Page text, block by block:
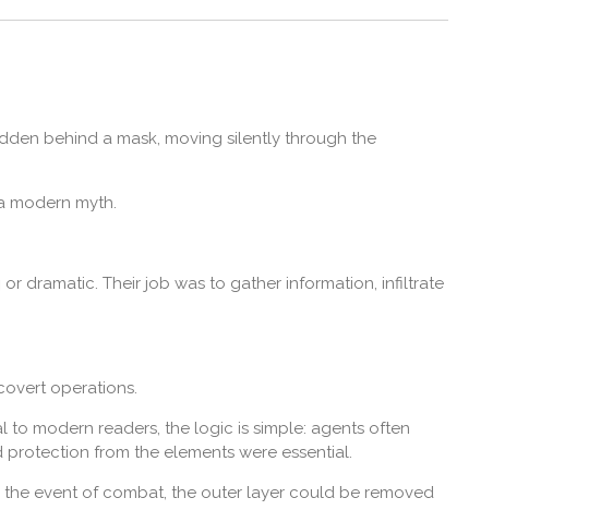
behind a mask, moving silently through the
modern myth.
dramatic. Their job was to gather information, infiltrate
operations.
to modern readers, the logic is simple: agents often
from the elements were essential.
event of combat, the outer layer could be removed